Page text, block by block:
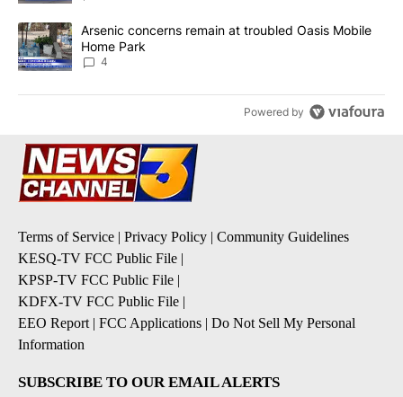
A trending article titled "Arsenic concerns remain at troubled
Arsenic concerns remain at troubled Oasis Mobile
Home Park
4
Powered by
Terms of Service | Privacy Policy | Community Guidelines
KESQ-TV FCC Public File |
KPSP-TV FCC Public File |
KDFX-TV FCC Public File |
EEO Report | FCC Applications | Do Not Sell My Personal
Information
SUBSCRIBE TO OUR EMAIL ALERTS